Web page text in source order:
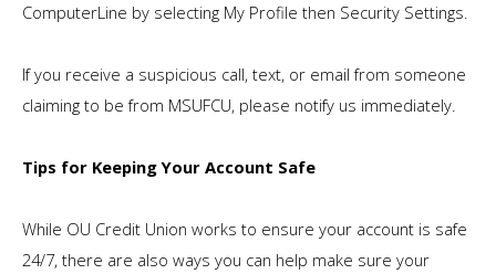
ComputerLine by selecting My Profile then Security Settings.
If you receive a suspicious call, text, or email from someone
claiming to be from MSUFCU, please notify us immediately.
Tips for Keeping Your Account Safe
While OU Credit Union works to ensure your account is safe
24/7, there are also ways you can help make sure your